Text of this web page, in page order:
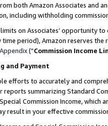
both Amazon Associates and
including withholding
on Associates’ opportunity
period), Amazon reserves
Appendix(“Commission Income
and Payment
efforts to accurately and
summarizing Standard
Commission Income,
result in your effective